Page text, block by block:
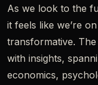
As we look to the
it feels like we’re
transformative.
with insights,
economics,